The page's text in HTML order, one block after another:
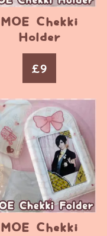
MOE Chekki
Holder
£9
MOE Chekki